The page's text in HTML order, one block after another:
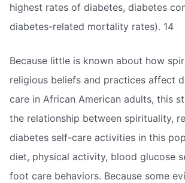
highest rates of diabetes, diabetes
diabetes-related mortality rates). 14
Because little is known about how
religious beliefs and practices affect
care in African American adults, this
the relationship between spirituality,
diabetes self-care activities in this
diet, physical activity, blood glucose
foot care behaviors. Because some